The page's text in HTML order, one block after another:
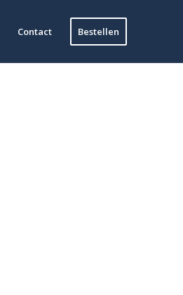
Contact Bestellen